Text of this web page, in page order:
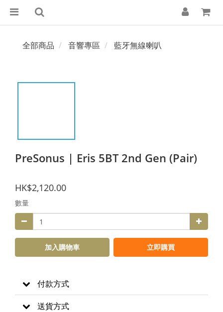
全部商品 音響專區 藍牙無線喇叭
PreSonus | Eris 5BT 2nd Gen (Pair)
HK$2,120.00
數量
加入購物車 立即購買
付款方式
送貨方式